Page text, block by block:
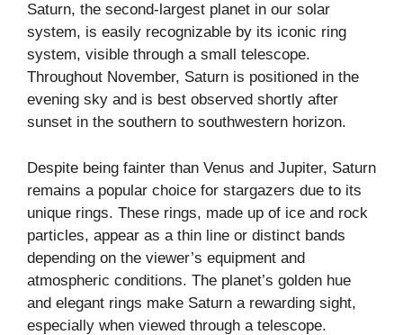
Saturn, the second-largest planet in our solar
system, is easily recognizable by its iconic ring
system, visible through a small telescope.
Throughout November, Saturn is positioned in the
evening sky and is best observed shortly after
sunset in the southern to southwestern horizon.
Despite being fainter than Venus and Jupiter, Saturn
remains a popular choice for stargazers due to its
unique rings. These rings, made up of ice and rock
particles, appear as a thin line or distinct bands
depending on the viewer’s equipment and
atmospheric conditions. The planet’s golden hue
and elegant rings make Saturn a rewarding sight,
especially when viewed through a telescope.